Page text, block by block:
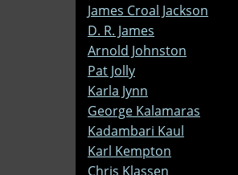
James Croal Jackson
D. R. James
Arnold Johnston
Pat Jolly
Karla Jynn
George Kalamaras
Kadambari Kaul
Karl Kempton
Chris Klassen